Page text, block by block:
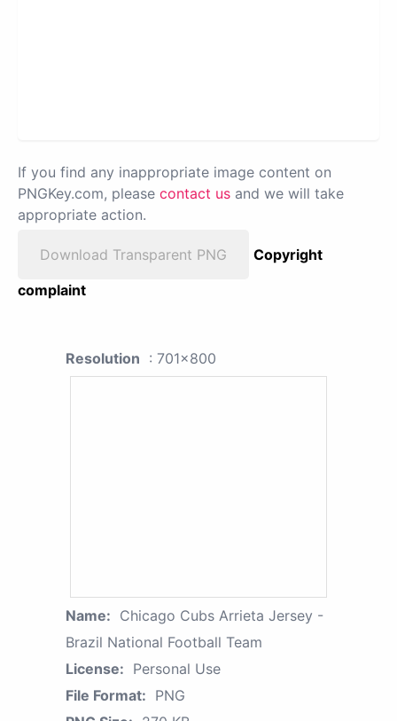
If you find any inappropriate image content on
PNGKey.com, please contact us and we will take
appropriate action.
Download Transparent PNG
Copyright
complaint
Resolution : 701x800
Name: Chicago Cubs Arrieta Jersey -
Brazil National Football Team
License: Personal Use
File Format: PNG